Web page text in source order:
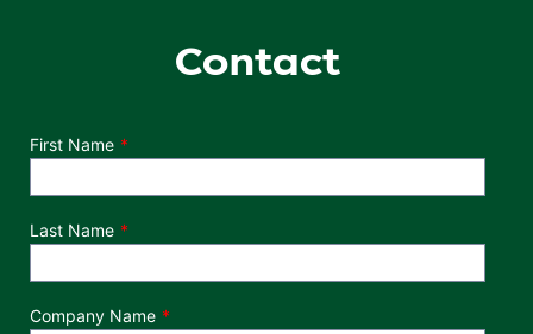
Contact
Department
First Name
Last Name
Company Name